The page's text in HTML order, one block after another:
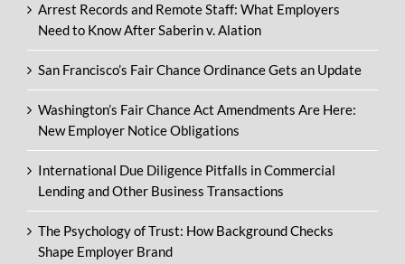
Arrest Records and Remote Staff: What Employers
Need to Know After Saberin v. Alation
San Francisco’s Fair Chance Ordinance Gets an Update
Washington’s Fair Chance Act Amendments Are Here:
New Employer Notice Obligations
International Due Diligence Pitfalls in Commercial
Lending and Other Business Transactions
The Psychology of Trust: How Background Checks
Shape Employer Brand